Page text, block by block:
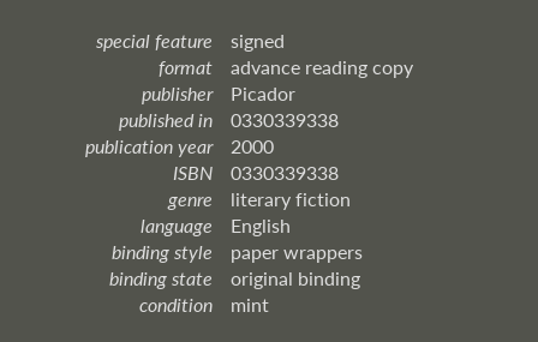
special feature
signed
format
advance reading copy
publisher
Picador
published in
0330339338
publication year
2000
ISBN
0330339338
genre
literary fiction
language
English
binding style
paper wrappers
binding state
original binding
condition
mint